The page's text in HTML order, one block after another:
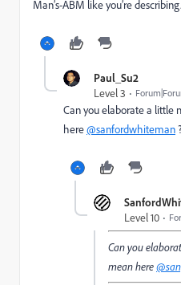
Man’s-ABM like you’re describing.
Paul_Su2
Level 3
Can you elaborate a little
here@sanfordwhiteman
Level 10
Can you
mean here